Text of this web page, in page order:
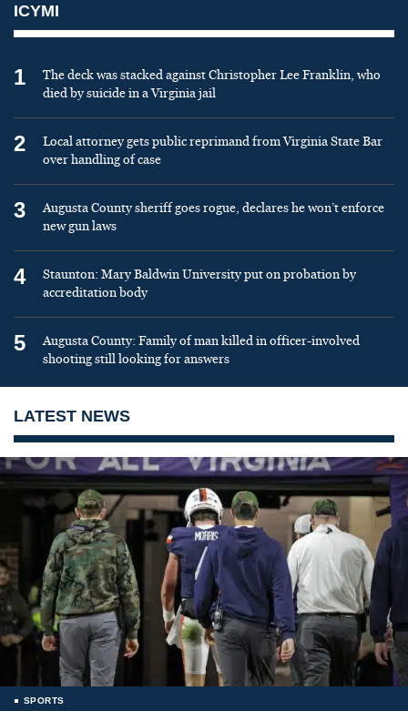
ICYMI
1
The deck was stacked against Christopher Lee Franklin, who
died by suicide in a Virginia jail
2
Local attorney gets public reprimand from Virginia State Bar
over handling of case
3
Augusta County sheriff goes rogue, declares he won’t enforce
new gun laws
4
Staunton: Mary Baldwin University put on probation by
accreditation body
5
Augusta County: Family of man killed in officer-involved
shooting still looking for answers
LATEST NEWS
SPORTS